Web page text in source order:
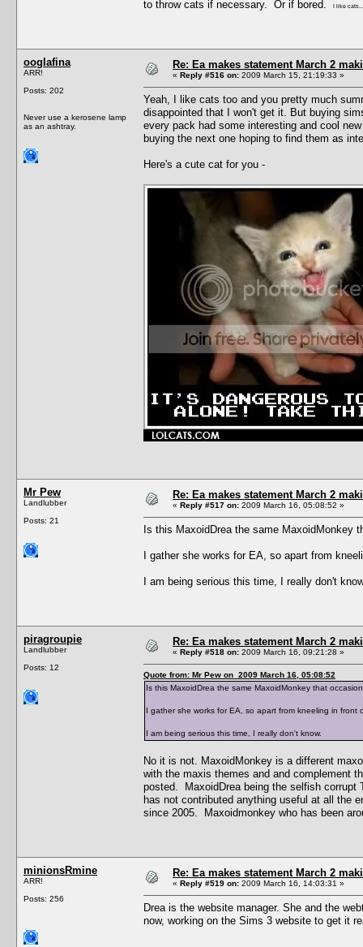
to throw cats if necessary. Or if bored.
I like cats...
ooglafina
ARR!
Posts: 202
Never use a kerosene lamp
as an ashtray.
Re: Ea makes statement March 2
« Reply #516 on: 2009 March 15, 21:19:33 »
Yeah, I like cats too and you pretty much
disappointed that I won't get it. But buying
every pack had some interesting and cool
buying the next one hoping to find them as
Here's a cute cat for you -
Mr Pew
Landlubber
Posts: 21
Re: Ea makes statement March 2
« Reply #517 on: 2009 March 16, 05:08:52 »
Is this MaxoidDrea the same MaxoidMonkey
I gather she works for EA, so apart from
I am being serious this time, I really don't
piragroupie
Landlubber
Posts: 12
Re: Ea makes statement March 2
« Reply #518 on: 2009 March 16, 09:21:28 »
Quote from: Mr Pew on 2009 March 16, 05:08:52
Is this MaxoidDrea the same MaxoidMonkey that
I gather she works for EA, so apart from kneeling in
I am being serious this time, I really don't know.
No it is not. MaxoidMonkey is a different
with the maxis themes and and complement
posted. MaxoidDrea being the selfish corrupt
has not contributed anything useful at all the
since 2005. Maxoidmonkey who has been
minionsRmine
ARR!
Posts: 256
Re: Ea makes statement March 2
« Reply #519 on: 2009 March 16, 14:03:31 »
Drea is the website manager. She and the
now, working on the Sims 3 website to get it